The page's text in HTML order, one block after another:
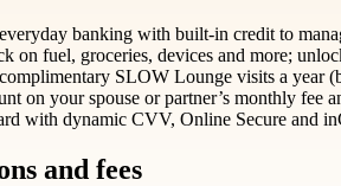
banking with built-in credit to
on fuel, groceries, devices and more;
SLOW Lounge visits a
on your spouse or partner’s monthly fee
with dynamic CVV, Online Secure and
and fees